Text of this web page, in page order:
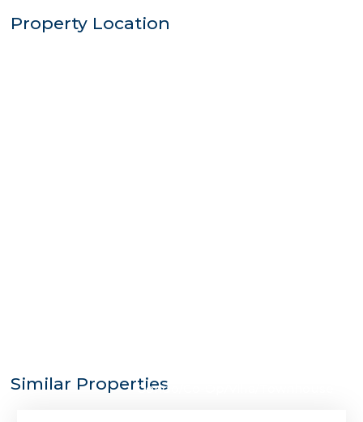
Property Location
Similar PropertiesCondo/Co-Op/Villa/Townhouse